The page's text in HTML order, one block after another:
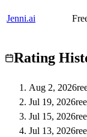
Jenni.ai
Rating
Aug 2, 2026
Jul 19, 2026
Jul 15, 2026
Jul 13, 2026